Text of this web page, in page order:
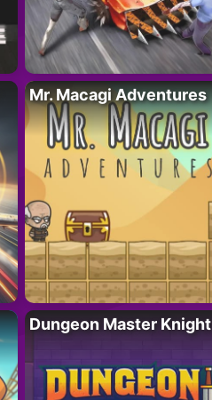
Mr. Macagi Adventures
Dungeon Master Knight